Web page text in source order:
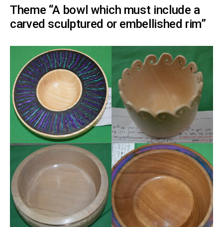
Theme “A bowl which must include a
carved sculptured or embellished rim”